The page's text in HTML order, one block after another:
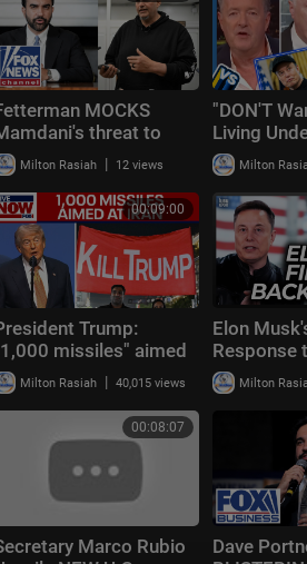
MOCKS
threat to
Netanyahu:
Milton Rasiah | 12 views
"DON'T
Living
Rule!"
Steve
Milton
00:09:00
Trump:
missiles" aimed
Iran
Milton Rasiah | 40,015 views
Elon
Response
Mamdani's
Attack Is
Milton
00:08:07
Marco Rubio
Dave